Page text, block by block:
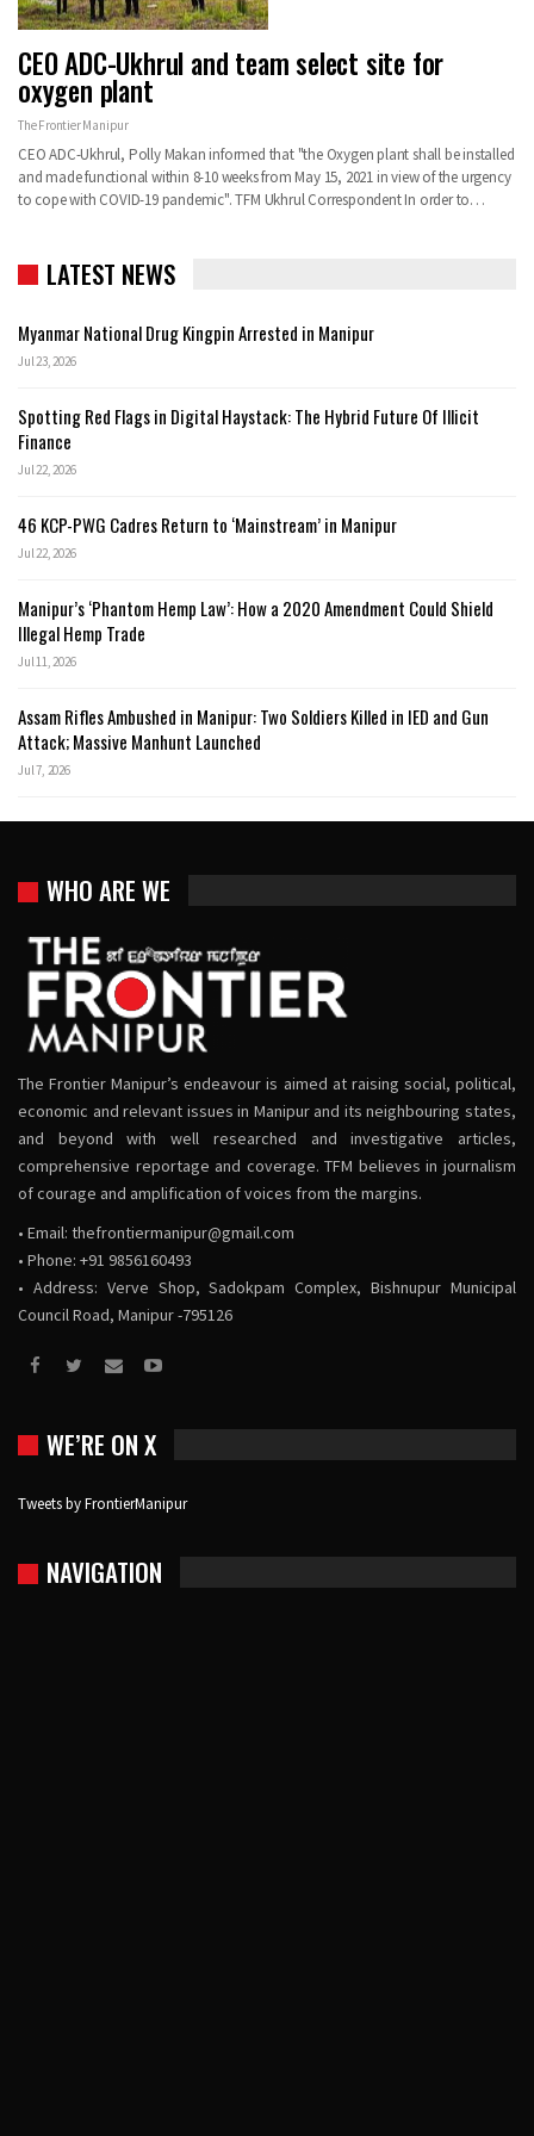
CEO ADC-Ukhrul and team select site for
oxygen plant
The Frontier Manipur
CEO ADC-Ukhrul, Polly Makan informed that "the Oxygen plant shall be installed
and made functional within 8-10 weeks from May 15, 2021 in view of the urgency
to cope with COVID-19 pandemic".TFM Ukhrul CorrespondentIn order to…
LATEST NEWS
Myanmar National Drug Kingpin Arrested in Manipur
Jul 23, 2026
Spotting Red Flags in Digital Haystack: The Hybrid Future Of Illicit
Finance
Jul 22, 2026
46 KCP-PWG Cadres Return to ‘Mainstream’ in Manipur
Jul 22, 2026
Manipur’s ‘Phantom Hemp Law’: How a 2020 Amendment Could Shield
Illegal Hemp Trade
Jul 11, 2026
Assam Rifles Ambushed in Manipur: Two Soldiers Killed in IED and Gun
Attack; Massive Manhunt Launched
Jul 7, 2026
WHO ARE WE
The Frontier Manipur’s endeavour is aimed at raising social, political,
economic and relevant issues in Manipur and its neighbouring states,
and beyond with well researched and investigative articles,
comprehensive reportage and coverage. TFM believes in journalism
of courage and amplification of voices from the margins.
• Email: thefrontiermanipur@gmail.com
• Phone: +91 9856160493
• Address: Verve Shop, Sadokpam Complex, Bishnupur Municipal
Council Road, Manipur -795126
WE’RE ON X
Tweets by FrontierManipur
NAVIGATION